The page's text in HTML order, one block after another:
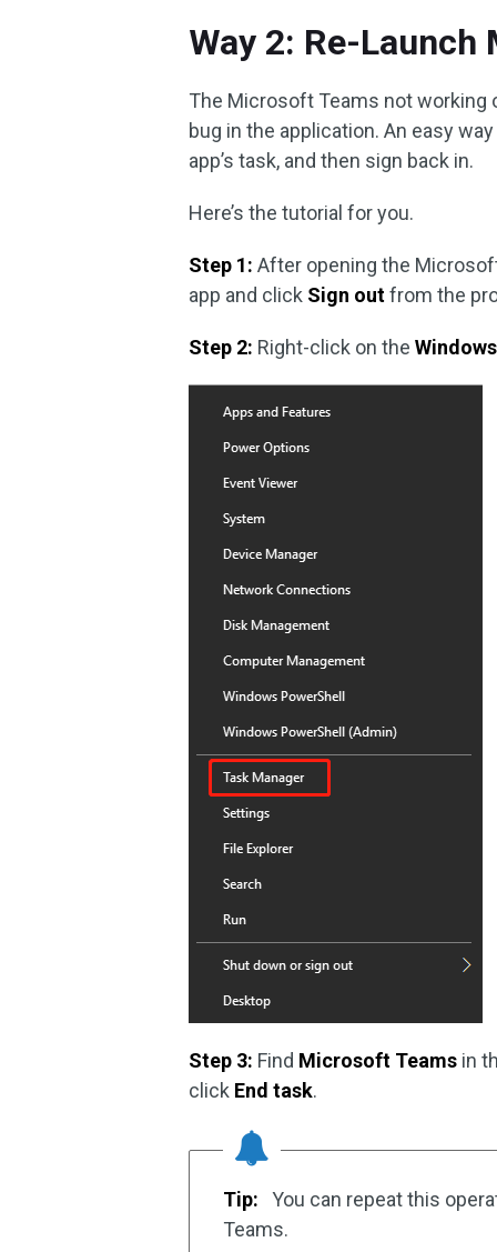
Way 2: Re-
The Microsoft Teams not working
bug in the application. An easy
app’s task, and then sign back in.
Here’s the tutorial for you.
Step 1: After opening the
app and click Sign outfrom the
Step 2: Right-click on theWindows
Step 3: Find Microsoft Teams in
click End task.
Tip:
You can repeat this
Teams.